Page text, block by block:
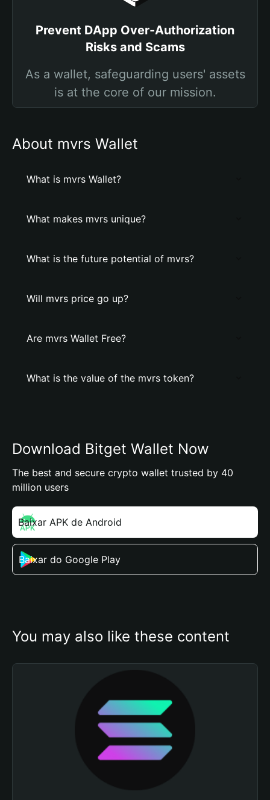
Prevent DApp Over-Authorization
Risks and Scams
As a wallet, safeguarding users' assets
is at the core of our mission.
About mvrs Wallet
What is mvrs Wallet?
What makes mvrs unique?
What is the future potential of mvrs?
Will mvrs price go up?
Are mvrs Wallet Free?
What is the value of the mvrs token?
Download Bitget Wallet Now
The best and secure crypto wallet trusted by 40
million users
Baixar APK de Android
Baixar do Google Play
You may also like these content